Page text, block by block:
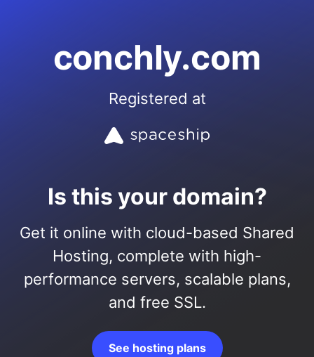
conchly.com
Registered at
Is this your domain?
Get it online with cloud-based Shared
Hosting, complete with high-
performance servers, scalable plans,
and free SSL.
See hosting plans